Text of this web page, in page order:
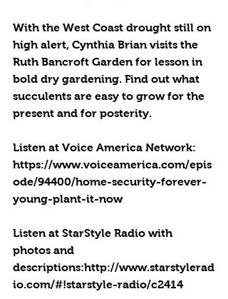
With the West Coast drought still on
high alert, Cynthia Brian visits the
Ruth Bancroft Garden for lesson in
bold dry gardening. Find out what
succulents are easy to grow for the
present and for posterity.
Listen at Voice America Network:
https://www.voiceamerica.com/epis
ode/94400/home-security-forever-
young-plant-it-now
Listen at StarStyle Radio with
photos and
descriptions:http://www.starstylerad
io.com/#!starstyle-radio/c2414